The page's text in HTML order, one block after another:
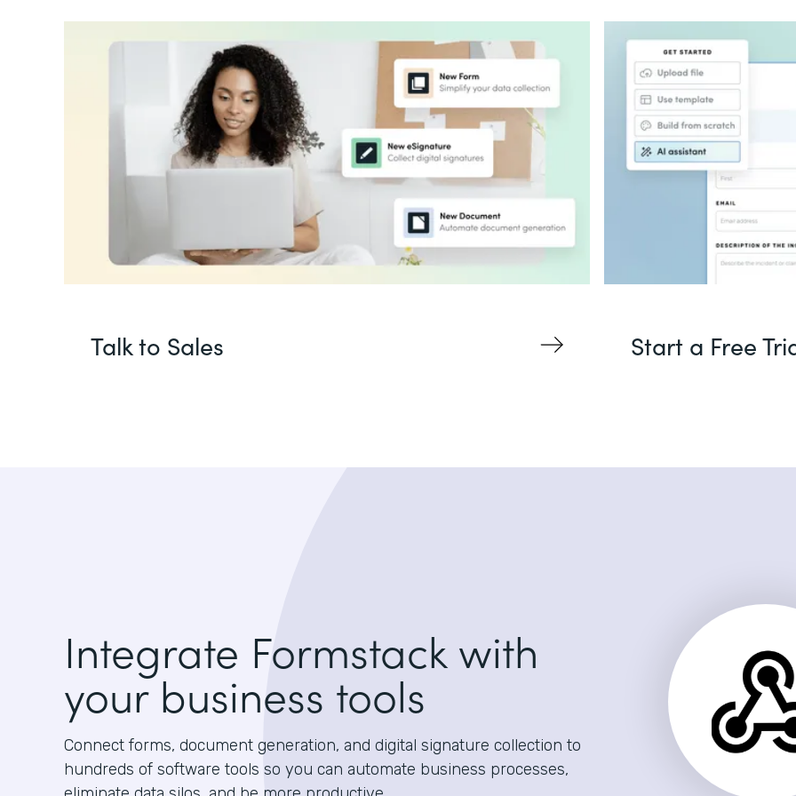
Talk to Sales Start a Free
Integrate Formstack with
your business tools
Connect forms, document generation, and digital signature collection to
hundreds of software tools so you can automate business processes,